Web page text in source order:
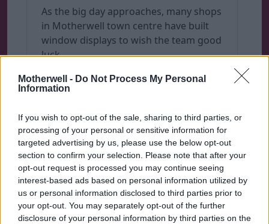
Motherwell - Do Not Process My Personal
Information
If you wish to opt-out of the sale, sharing to third parties, or
processing of your personal or sensitive information for
targeted advertising by us, please use the below opt-out
section to confirm your selection. Please note that after your
opt-out request is processed you may continue seeing
interest-based ads based on personal information utilized by
us or personal information disclosed to third parties prior to
your opt-out. You may separately opt-out of the further
disclosure of your personal information by third parties on the
As the big day approaches, many shops
in Motherwell town centre have built
window displays to wish the team good
luck.
Cup Final Recollections
David Lindsay took time to share some
memories of the four cup finals
involving Motherwell during the 1950s.
He's been